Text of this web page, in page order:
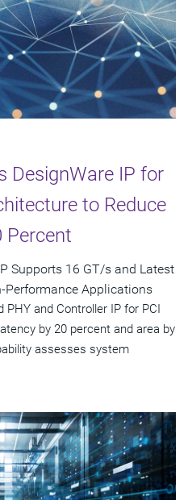
DesignWare IP for
to Reduce
Percent
Supports 16 GT/s and Latest
Performance Applications
and Controller IP for PCI
by 20 percent and area by
assesses system